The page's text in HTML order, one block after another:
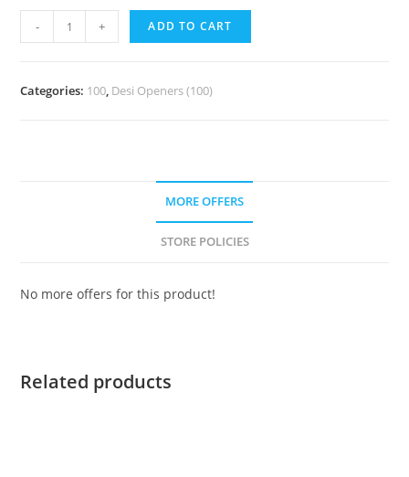
- + ADD TO CART
Categories: 100, Desi Openers (100)
MORE OFFERS
STORE POLICIES
No more offers for this product!
Related products